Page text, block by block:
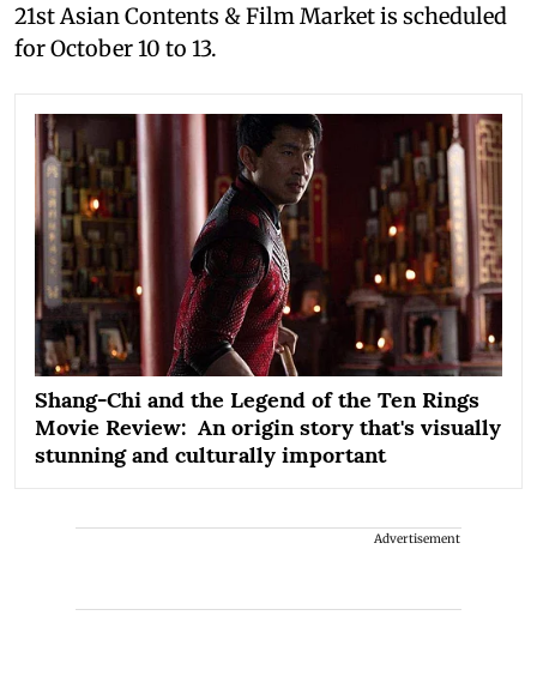
21st Asian Contents & Film Market is scheduled
for October 10 to 13.
Shang-Chi and the Legend of the Ten Rings
Movie Review: An origin story that's visually
stunning and culturally important
Advertisement